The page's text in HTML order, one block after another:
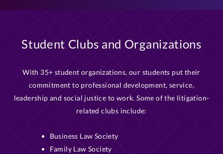
Student Clubs and Organizations
With 35+ student organizations, our students put their
commitment to professional development, service,
leadership and social justice to work. Some of the litigation-
related clubs include:
Business Law Society
Family Law Society